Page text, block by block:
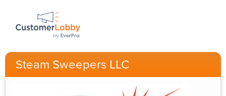
Steam Sweepers LLC